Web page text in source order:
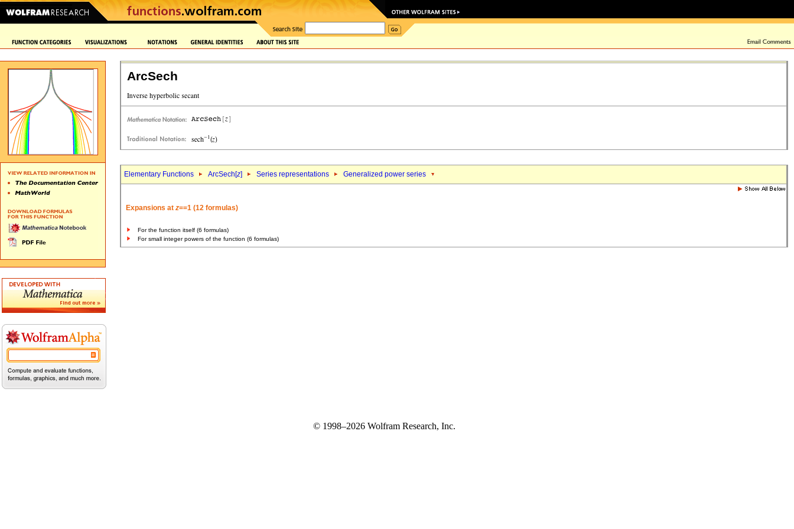
ArcSech
Elementary Functions ArcSech[z] Series representations Generalized power series
Expansions at z==1 (12 formulas)
For the function itself (6 formulas)
For small integer powers of the function (6 formulas)